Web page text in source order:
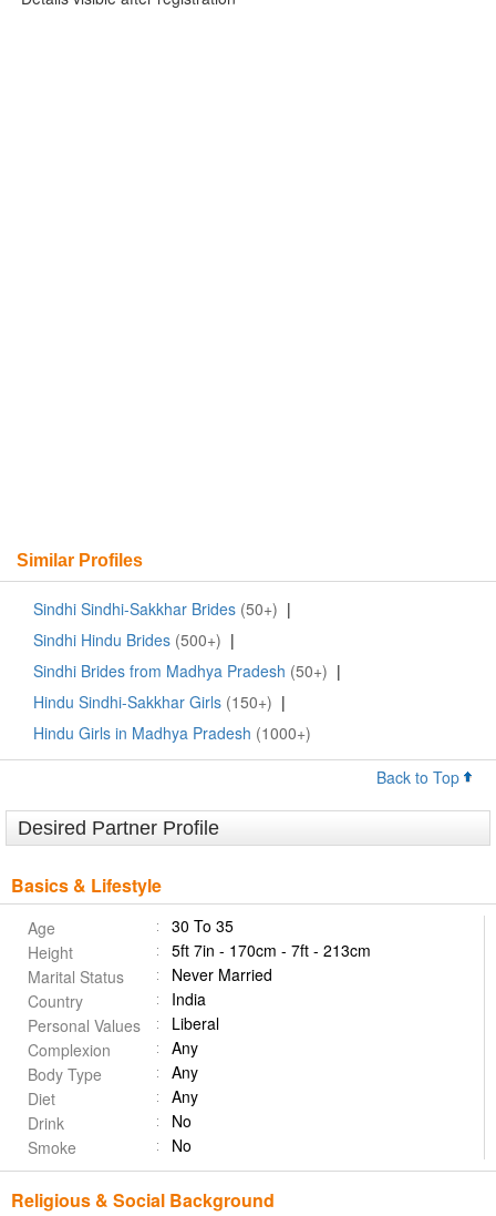
Similar Profiles
Sindhi Sindhi-Sakkhar Brides (50+) |
Sindhi Hindu Brides (500+) |
Sindhi Brides from Madhya Pradesh (50+) |
Hindu Sindhi-Sakkhar Girls (150+) |
Hindu Girls in Madhya Pradesh (1000+)
Back to Top
Desired Partner Profile
Basics & Lifestyle
Age
30 To 35
Height
5ft 7in - 170cm - 7ft - 213cm
Marital Status
Never Married
Country
India
Personal Values
Liberal
Complexion
Any
Body Type
Any
Diet
Any
Drink
No
Smoke
No
Religious & Social Background